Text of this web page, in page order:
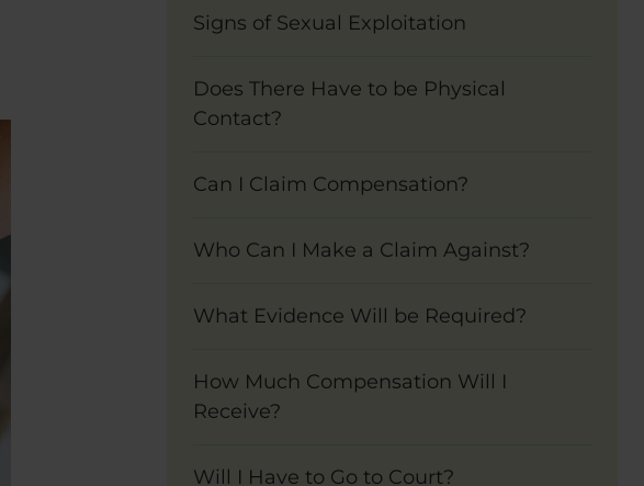
Signs of Sexual Exploitation
Does There Have to be Physical
Contact?
Can I Claim Compensation?
Who Can I Make a Claim Against?
What Evidence Will be Required?
How Much Compensation Will I
Receive?
Will I Have to Go to Court?